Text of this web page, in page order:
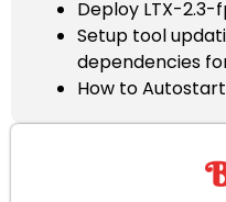
Deploy LTX-2.3-
Setup tool
dependencies
How to